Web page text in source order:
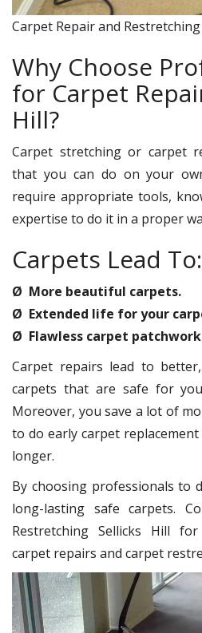
Carpet Repair and
Why Choose
for Carpet
Hill?
Carpet stretching or carpet
that you can do on your
require appropriate tools,
expertise to do it in a proper
Carpets Lead To:
Ø More beautiful carpets.
Ø Extended life for your
Ø Flawless carpet
Carpet repairs lead to
carpets that are safe for
Moreover, you save a lot of
to do early carpet
longer.
By choosing professionals to
long-lasting safe carpets.
Restretching Sellicks Hill
carpet repairs and carpet